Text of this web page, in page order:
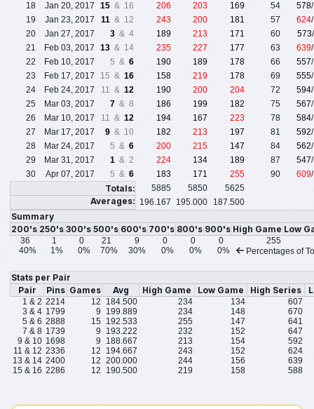
18
Jan 20, 2017 15 & 16 206 203 169 54 578
19
Jan 23, 2017 11 & 12 243 200 181 57 624
20
Jan 27, 2017 3 & 4 189 213 171 60 573
21
Feb 03, 2017 13 & 14 235 227 177 63 639
22
Feb 10, 2017 5 & 6 190 189 178 66 557
23
Feb 17, 2017 15 & 16 158 219 178 69 555
24
Feb 24, 2017 11 & 12 190 200 204 72 594
25
Mar 03, 2017 7 & 8 186 199 182 75 567
26
Mar 10, 2017 11 & 12 194 167 223 78 584
27
Mar 17, 2017 9 & 10 182 213 197 81 592
28
Mar 24, 2017 5 & 6 200 215 147 84 562
29
Mar 31, 2017 1 & 2 224 134 189 87 547
30
Apr 07, 2017 5 & 6 183 171 255 90 609
Totals: 5885 5850 5625
Averages: 196.167 195.000 187.500
Summary
200's 250's 300's 500's 600's 700's 800's 900's High Game Low
36 1 0 21 9 0 0 0
255
40%
1% 0% 70% 30% 0% 0% 0% Percentages of
Stats per Pair
Pair
Pins Games Avg High Game Low Game High Series
1 & 2 2214 12 184.500 234 134
607
3 & 4 1799 9 199.889 234 148
670
5 & 6 2888 15 192.533 255 147
641
7 & 8 1739 9 193.222 232 152
647
9 & 10 1698 9 188.667 213 154
592
11 & 12 2336 12 194.667 243 152
624
13 & 14 2400 12 200.000 244 156
639
15 & 16 2286 12 190.500 219 158 588